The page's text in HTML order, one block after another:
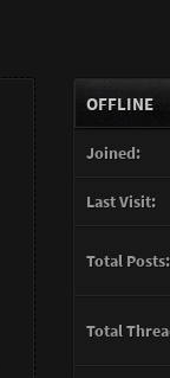
OFFLINE
Joined:
Last Visit:
Total Posts:
Total